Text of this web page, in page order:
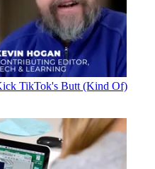
TikTok's Butt (Kind Of)